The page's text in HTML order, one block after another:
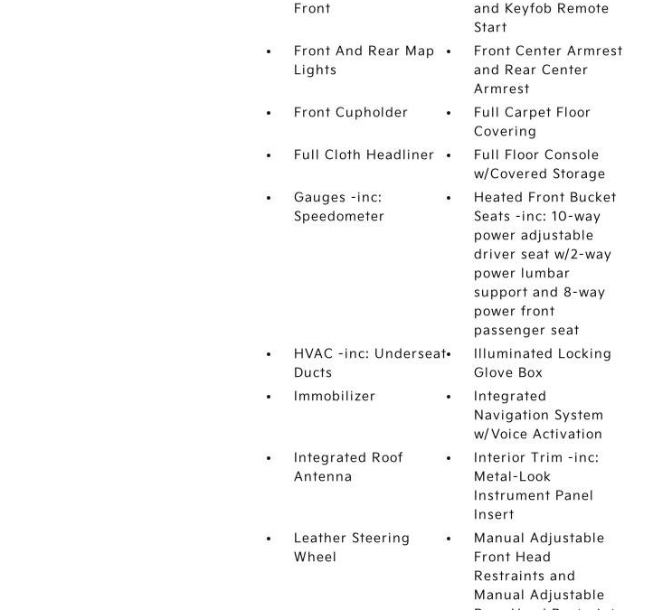
Front
and Keyfob Remote
Start
Front And Rear Map
Lights
Front Center Armrest
and Rear Center
Armrest
Front Cupholder
Full Carpet Floor
Covering
Full Cloth Headliner
Full Floor Console
w/Covered Storage
Gauges -inc:
Speedometer
Heated Front Bucket
Seats -inc: 10-way
power adjustable
driver seat w/2-way
power lumbar
support and 8-way
power front
passenger seat
HVAC -inc: Underseat
Ducts
Illuminated Locking
Glove Box
Immobilizer
Integrated
Navigation System
w/Voice Activation
Integrated Roof
Antenna
Interior Trim -inc:
Metal-Look
Instrument Panel
Insert
Leather Steering
Wheel
Manual Adjustable
Front Head
Restraints and
Manual Adjustable